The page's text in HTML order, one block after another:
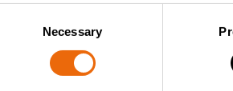
Necessary